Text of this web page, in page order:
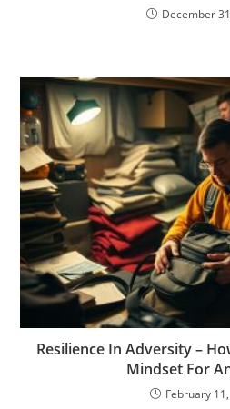
December
Resilience In Adversity –
Mindset For
February